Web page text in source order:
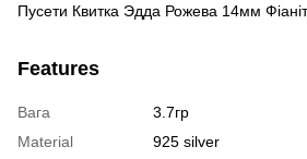
Пусети Квитка Эдда Рожева 14мм Фіаніт
Features
Вага
3.7гр
Material
925 silver